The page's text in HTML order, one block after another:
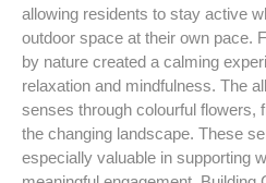
allowing residents to stay active
outdoor space at their own pace.
by nature created a calming
relaxation and mindfulness. The
senses through colourful flowers,
the changing landscape. These
especially valuable in supporting